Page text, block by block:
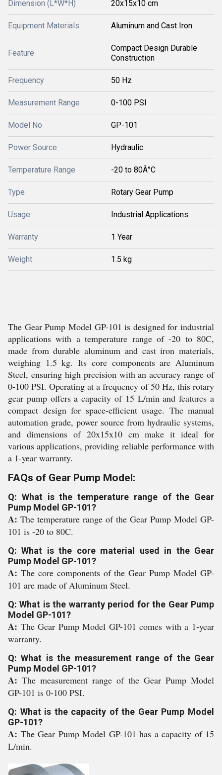
Dimension (L*W*H) 20x15x10 cm
Equipment Materials Aluminum and Cast Iron
Feature
Compact Design Durable
Construction
Frequency 50 Hz
Measurement Range 0-100 PSI
Model No GP-101
Power Source Hydraulic
Temperature Range -20 to 80Â°C
Type Rotary Gear Pump
Usage Industrial Applications
Warranty 1 Year
Weight 1.5 kg
The Gear Pump Model GP-101 is designed for industrial
applications with a temperature range of -20 to 80C,
made from durable aluminum and cast iron materials,
weighing 1.5 kg. Its core components are Aluminum
Steel, ensuring high precision with an accuracy range of
0-100 PSI. Operating at a frequency of 50 Hz, this rotary
gear pump offers a capacity of 15 L/min and features a
compact design for space-efficient usage. The manual
automation grade, power source from hydraulic systems,
and dimensions of 20x15x10 cm make it ideal for
various applications, providing reliable performance with
a 1-year warranty.
FAQs of Gear Pump Model:
Q: What is the temperature range of the Gear
Pump Model GP-101?
A: The temperature range of the Gear Pump Model GP-
101 is -20 to 80C.
Q: What is the core material used in the Gear
Pump Model GP-101?
A: The core components of the Gear Pump Model GP-
101 are made of Aluminum Steel.
Q: What is the warranty period for the Gear Pump
Model GP-101?
A: The Gear Pump Model GP-101 comes with a 1-year
warranty.
Q: What is the measurement range of the Gear
Pump Model GP-101?
A: The measurement range of the Gear Pump Model
GP-101 is 0-100 PSI.
Q: What is the capacity of the Gear Pump Model
GP-101?
A: The Gear Pump Model GP-101 has a capacity of 15
L/min.